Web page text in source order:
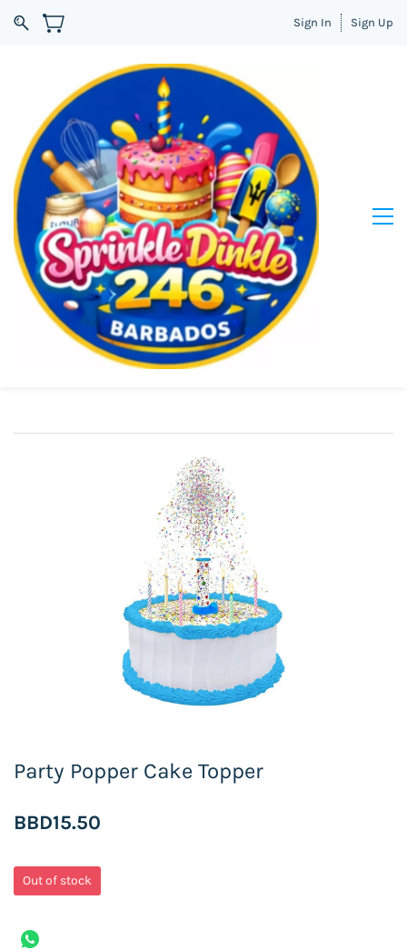
Sign In Sign Up
Party Popper Cake Topper
BBD15.50
Out of stock